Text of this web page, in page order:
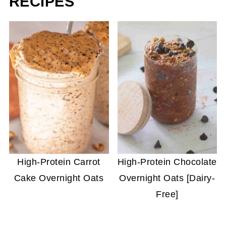
High-Protein Carrot
Cake Overnight Oats
High-Protein Chocolate
Overnight Oats [Dairy-
Free]